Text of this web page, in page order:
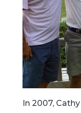
In 2007,